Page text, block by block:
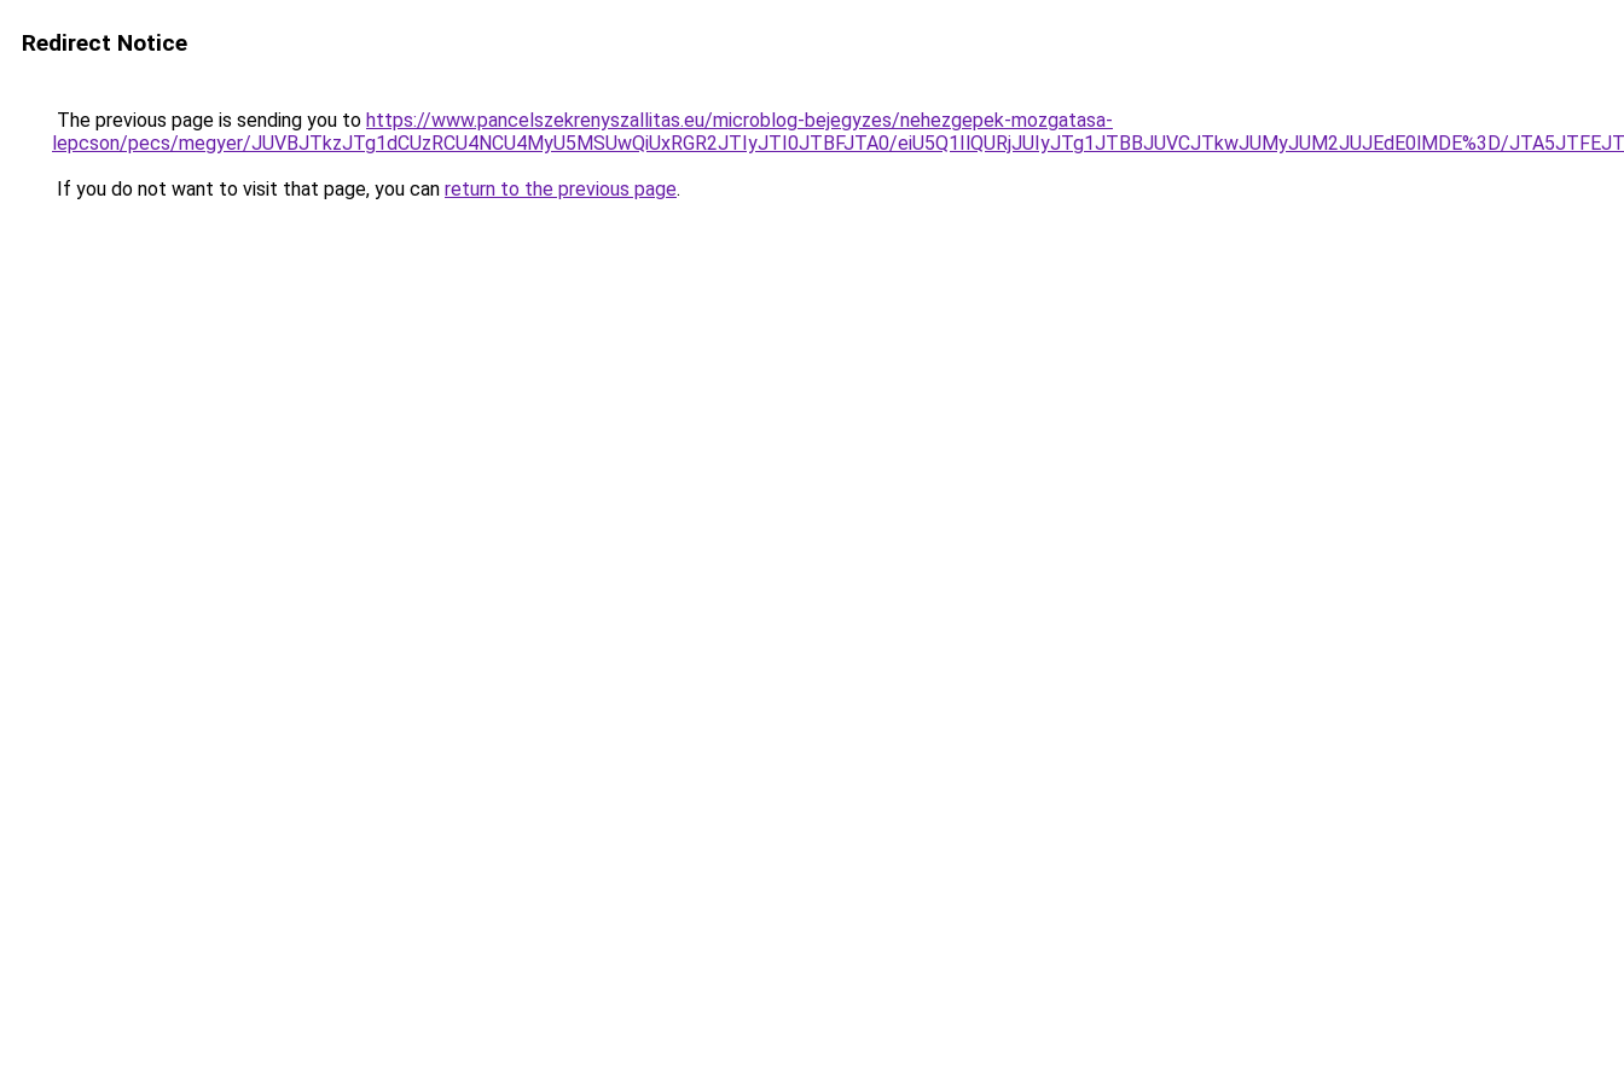
Redirect Notice
The previous page is sending you to https://www.pancelszekrenyszallitas.eu/microblog-bejegyzes/nehezgepek-mozgatasa-
lepcson/pecs/megyer/JUVBJTkzJTg1dCUzRCU4NCU4MyU5MSUwQiUxRGR2JTIyJTI0JTBFJTA0/eiU5Q1IlQURjJUIyJTg1JTBBJUVCJTkwJUMyJUM2JUJEdE0lMDE%3D/
If you do not want to visit that page, you can return to the previous page.